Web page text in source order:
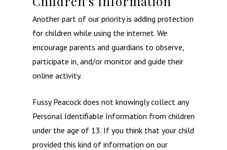
Another part of our priority is adding protection
for children while using the internet. We
encourage parents and guardians to observe,
participate in, and/or monitor and guide their
online activity.
Fussy Peacock does not knowingly collect any
Personal Identifiable Information from children
under the age of 13. If you think that your child
provided this kind of information on our